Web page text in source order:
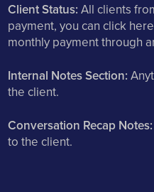
Client Status: All clients
payment, you can click
monthly payment through
Internal Notes Section:
the client.
Conversation Recap Notes:
to the client.